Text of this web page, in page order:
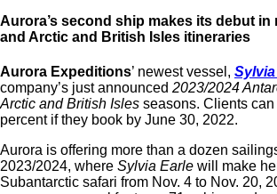
Aurora’s second ship makes its debut in
and Arctic and British Isles itineraries
Aurora Expeditions’ newest vessel,
company’s just announced 2023/2024
Arctic and British Isles seasons. Clients
percent if they book by June 30, 2022.
Aurora is offering more than a dozen
2023/2024, where Sylvia Earle will make
Subantarctic safari from Nov. 4 to Nov. 20,